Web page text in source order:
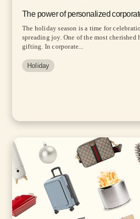
The power of personalized
The holiday season is a time for
spreading joy. One of the most
gifting. In corporate...
Holiday